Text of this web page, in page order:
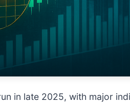
in late 2025, with major